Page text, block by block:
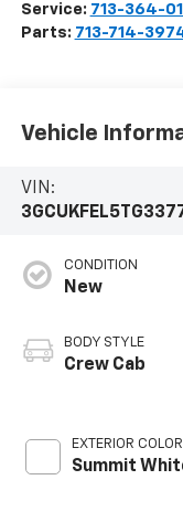
Service: 713-364-
Parts: 713-714-
Vehicle
VIN:
CONDITION
New
BODY STYLE
Crew Cab
EXTERIOR COLOR
Summit